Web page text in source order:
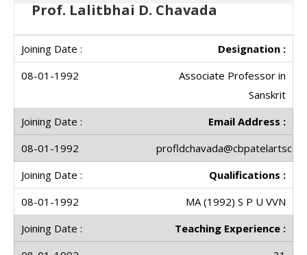
Prof. Lalitbhai D. Chavada
Designation :
Associate Professor in
Sanskrit
Email Address :
Qualifications :
MA (1992) S P U VVN
Teaching Experience :